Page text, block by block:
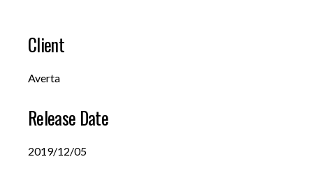
Client
Averta
Release Date
2019/12/05